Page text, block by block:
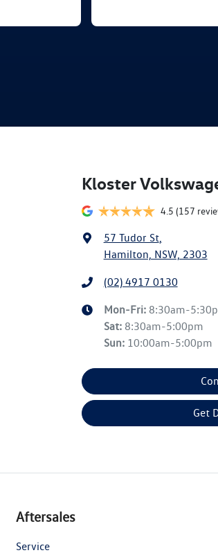
Kloster
4.5 (157
57 Tudor St,
Hamilton, NSW, 2303
(02) 4917 0130
Mon-Fri: 8:30am-
Sat: 8:30am-5:00pm
Sun: 10:00am-5:00pm
Get
Aftersales
Service